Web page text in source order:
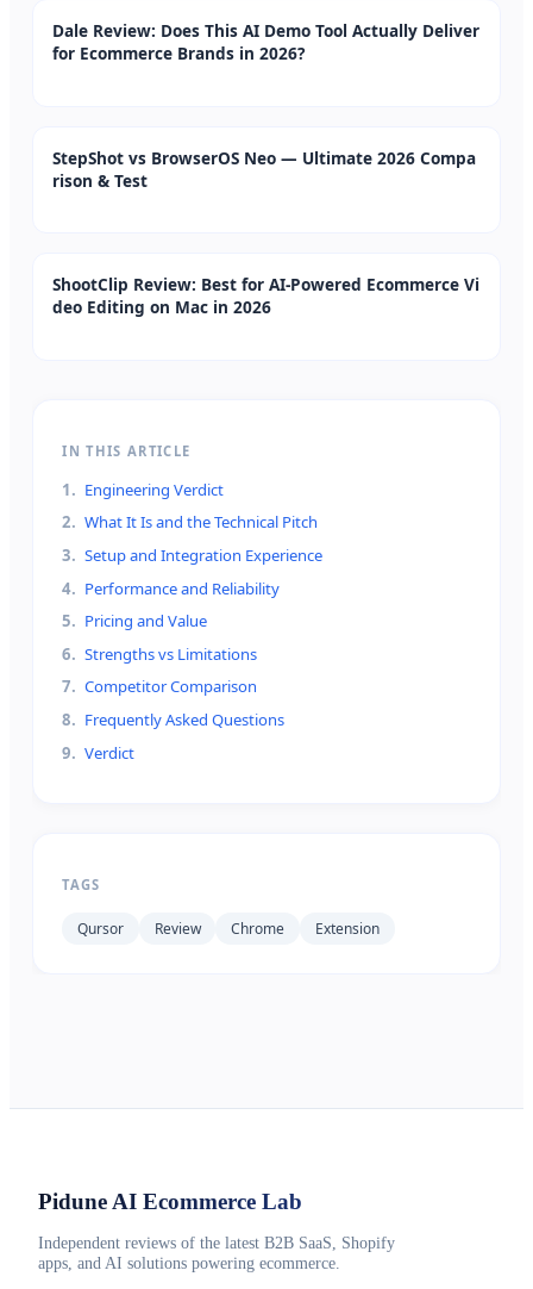
Dale Review: Does This AI Demo Tool Actually Deliver
for Ecommerce Brands in 2026?
StepShot vs BrowserOS Neo — Ultimate 2026 Compa
rison & Test
ShootClip Review: Best for AI-Powered Ecommerce Vi
deo Editing on Mac in 2026
IN THIS ARTICLE
1. Engineering Verdict
2. What It Is and the Technical Pitch
3. Setup and Integration Experience
4. Performance and Reliability
5. Pricing and Value
6. Strengths vs Limitations
7. Competitor Comparison
8. Frequently Asked Questions
9. Verdict
TAGS
Qursor Review Chrome Extension
Pidune AI Ecommerce Lab
Independent reviews of the latest B2B SaaS, Shopify
apps, and AI solutions powering ecommerce.